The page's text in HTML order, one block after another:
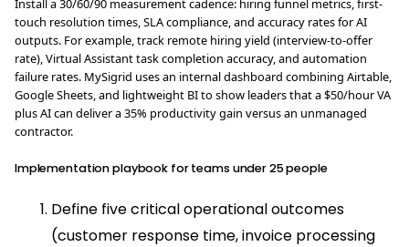
Install a 30/60/90 measurement cadence: hiring funnel metrics, first-
touch resolution times, SLA compliance, and accuracy rates for AI
outputs. For example, track remote hiring yield (interview-to-offer
rate), Virtual Assistant task completion accuracy, and automation
failure rates. MySigrid uses an internal dashboard combining Airtable,
Google Sheets, and lightweight BI to show leaders that a $50/hour VA
plus AI can deliver a 35% productivity gain versus an unmanaged
contractor.
Implementation playbook for teams under 25 people
Define five critical operational outcomes
(customer response time, invoice processing